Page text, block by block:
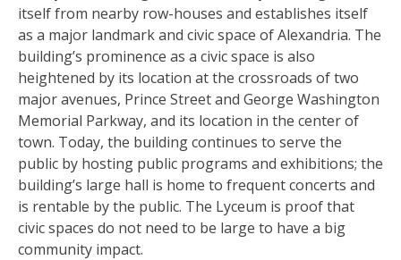
itself from nearby row-houses and establishes itself
as a major landmark and civic space of Alexandria. The
building’s prominence as a civic space is also
heightened by its location at the crossroads of two
major avenues, Prince Street and George Washington
Memorial Parkway, and its location in the center of
town. Today, the building continues to serve the
public by hosting public programs and exhibitions; the
building’s large hall is home to frequent concerts and
is rentable by the public. The Lyceum is proof that
civic spaces do not need to be large to have a big
community impact.